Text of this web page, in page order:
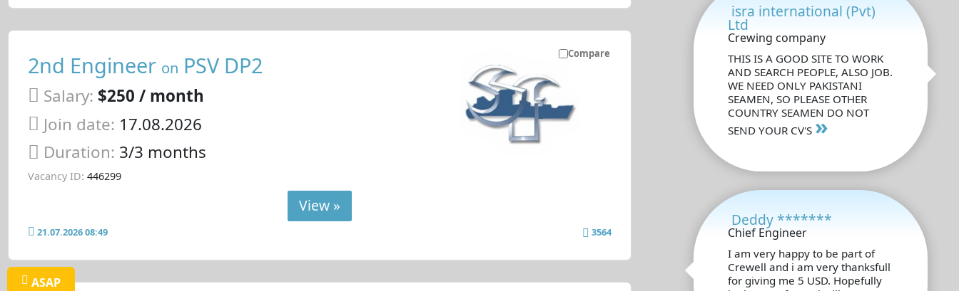
Compare
2nd Engineer on PSV DP2
Salary: $250 / month
Join date: 17.08.2026
Duration: 3/3 months
Vacancy ID: 446299
View »
21.07.2026 08:49 3564
ASAP
isra international (Pvt)
Ltd
Crewing company
THIS IS A GOOD SITE TO WORK
AND SEARCH PEOPLE, ALSO JOB.
WE NEED ONLY PAKISTANI
SEAMEN, SO PLEASE OTHER
COUNTRY SEAMEN DO NOT
SEND YOUR CV'S »
Deddy *******
Chief Engineer
I am very happy to be part of
Crewell and i am very thanksfull
for giving me 5 USD. Hopefully